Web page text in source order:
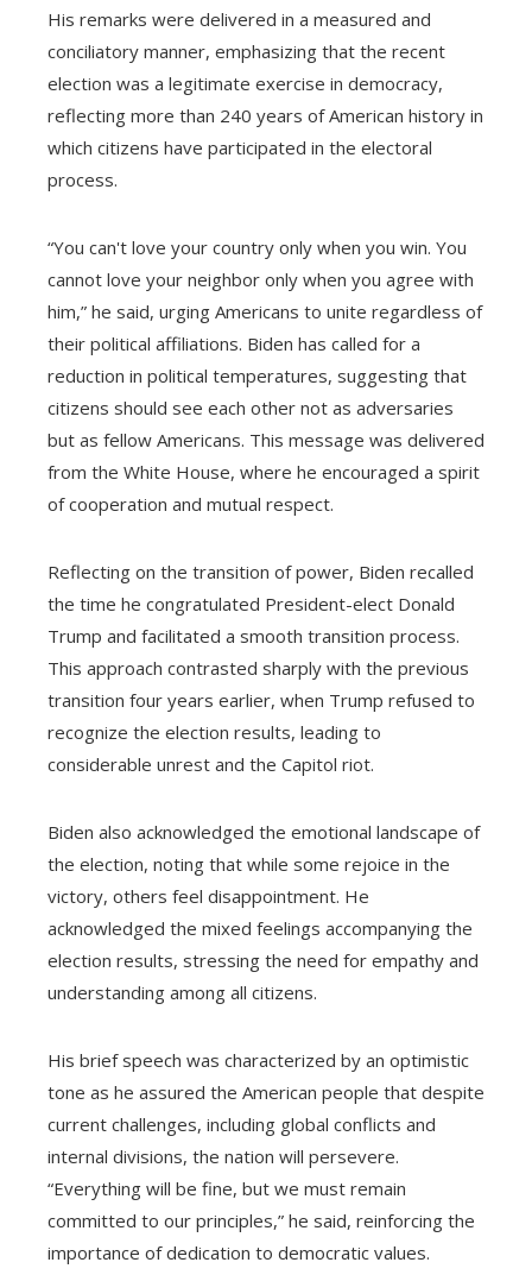
His remarks were delivered in a measured and
conciliatory manner, emphasizing that the recent
election was a legitimate exercise in democracy,
reflecting more than 240 years of American history in
which citizens have participated in the electoral
process.
“You can't love your country only when you win. You
cannot love your neighbor only when you agree with
him,” he said, urging Americans to unite regardless of
their political affiliations. Biden has called for a
reduction in political temperatures, suggesting that
citizens should see each other not as adversaries
but as fellow Americans. This message was delivered
from the White House, where he encouraged a spirit
of cooperation and mutual respect.
Reflecting on the transition of power, Biden recalled
the time he congratulated President-elect Donald
Trump and facilitated a smooth transition process.
This approach contrasted sharply with the previous
transition four years earlier, when Trump refused to
recognize the election results, leading to
considerable unrest and the Capitol riot.
Biden also acknowledged the emotional landscape of
the election, noting that while some rejoice in the
victory, others feel disappointment. He
acknowledged the mixed feelings accompanying the
election results, stressing the need for empathy and
understanding among all citizens.
His brief speech was characterized by an optimistic
tone as he assured the American people that despite
current challenges, including global conflicts and
internal divisions, the nation will persevere.
“Everything will be fine, but we must remain
committed to our principles,” he said, reinforcing the
importance of dedication to democratic values.